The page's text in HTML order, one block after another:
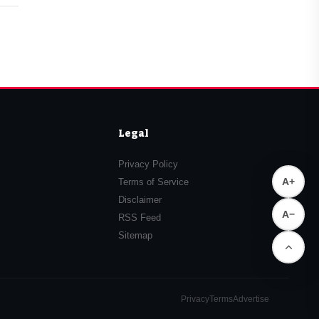
A+
A−
Legal
Privacy Policy
Terms of Service
Disclaimer
RSS Feed
Sitemap
PrivacyTermsAdvertise